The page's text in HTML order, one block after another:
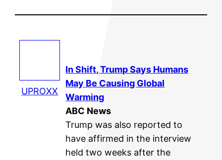
UPROXX
In Shift, Trump Says Humans
May Be Causing Global
Warming
ABC News
Trump was also reported to
have affirmed in the interview
held two weeks after the